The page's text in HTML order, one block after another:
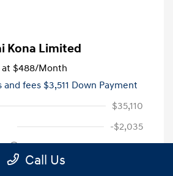
Kona Limited
$488/Month
and fees $3,511 Down Payment
$35,110
-$2,035
-$1,000
Call Us